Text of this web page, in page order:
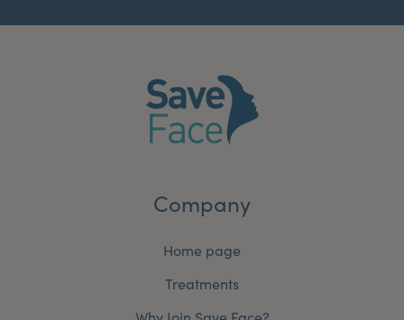
Company
Home page
Treatments